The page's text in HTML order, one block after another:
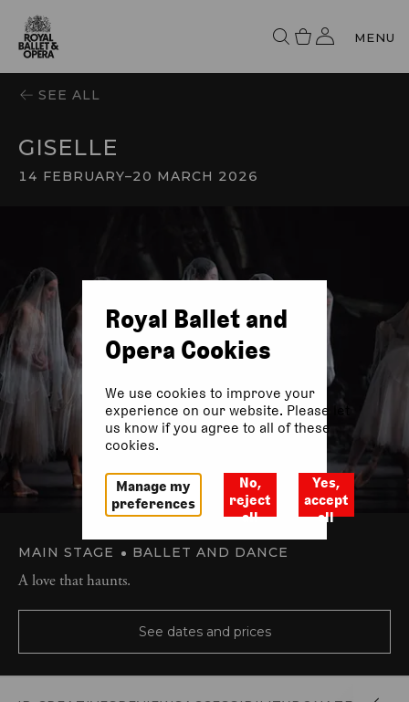
MENU
SEE ALL
GISELLE
14 FEBRUARY–20 MARCH 2026
MAIN STAGE BALLET AND DANCE
A love that haunts.
See dates and prices
Royal Ballet and
Opera Cookies
We use cookies to improve your
experience on our website. Please let
us know if you agree to all of these
cookies.
Manage my
preferences
No,
reject
all
Yes,
accept
all